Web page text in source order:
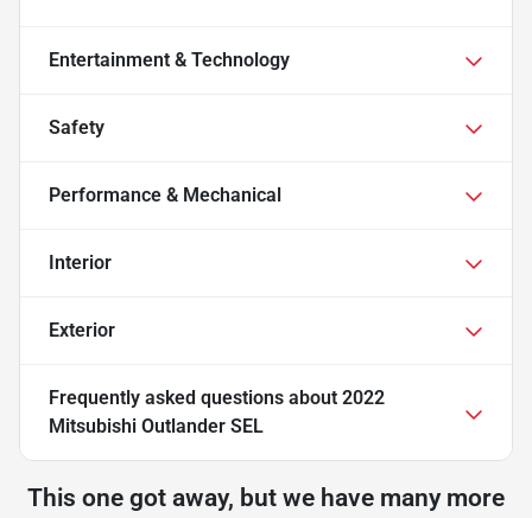
Entertainment & Technology
Safety
Performance & Mechanical
Interior
Exterior
Frequently asked questions about 2022
Mitsubishi Outlander SEL
This one got away, but we have many more